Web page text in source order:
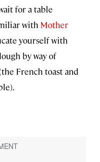
for a table
with Mother
yourself with
by way of
French toast and